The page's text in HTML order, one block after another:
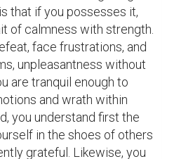
essence of knowing,
respecting and
first better more than
maturity and living life in
that we cannot
to change the things
win or lose, the